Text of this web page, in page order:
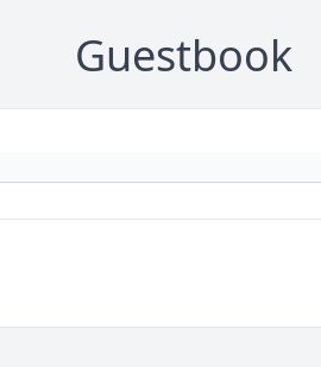
Guestbook